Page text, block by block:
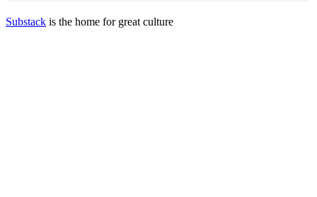
Substack is the home for great culture